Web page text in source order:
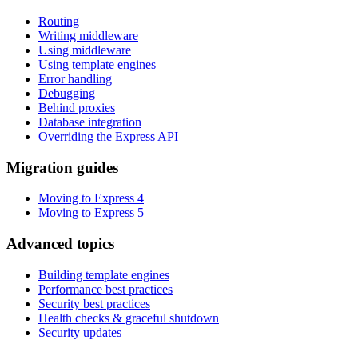
Routing
Writing middleware
Using middleware
Using template engines
Error handling
Debugging
Behind proxies
Database integration
Overriding the Express API
Migration guides
Moving to Express 4
Moving to Express 5
Advanced topics
Building template engines
Performance best practices
Security best practices
Health checks & graceful shutdown
Security updates